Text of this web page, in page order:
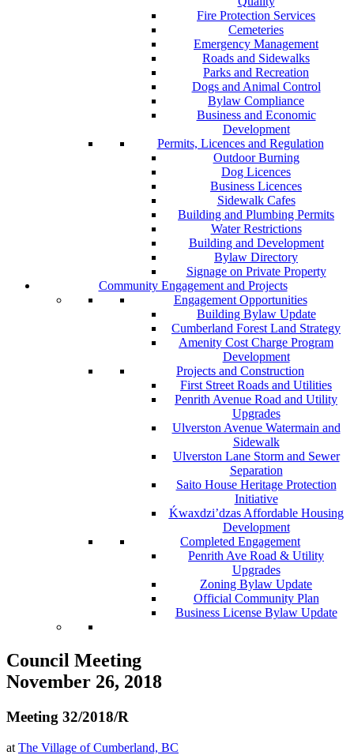
Fire Protection Services
Cemeteries
Emergency Management
Roads and Sidewalks
Parks and Recreation
Dogs and Animal Control
Bylaw Compliance
Business and Economic
Development
Permits, Licences and Regulation
Outdoor Burning
Dog Licences
Business Licences
Sidewalk Cafes
Building and Plumbing Permits
Water Restrictions
Building and Development
Bylaw Directory
Signage on Private Property
Community Engagement and Projects
Engagement Opportunities
Building Bylaw Update
Cumberland Forest Land Strategy
Amenity Cost Charge Program
Development
Projects and Construction
First Street Roads and Utilities
Penrith Avenue Road and Utility
Upgrades
Ulverston Avenue Watermain and
Sidewalk
Ulverston Lane Storm and Sewer
Separation
Saito House Heritage Protection
Initiative
Ḱwaxdzi’dzas Affordable Housing
Development
Completed Engagement
Penrith Ave Road & Utility
Upgrades
Zoning Bylaw Update
Official Community Plan
Business License Bylaw Update
Council Meeting
November 26, 2018
Meeting 32/2018/R
at The Village of Cumberland, BC